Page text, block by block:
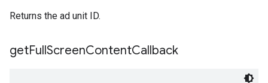
Returns the ad unit ID.
getFullScreenContentCallback